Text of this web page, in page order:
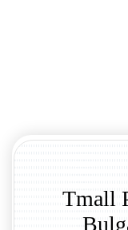
Tmall